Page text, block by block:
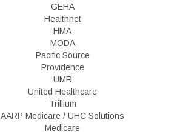
GEHA
Healthnet
HMA
MODA
Pacific Source
Providence
UMR
United Healthcare
Trillium
AARP Medicare / UHC Solutions
Medicare